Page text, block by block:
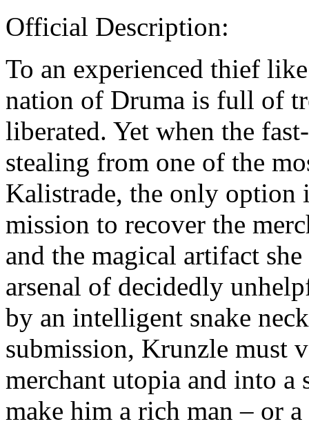
Official Description:
To an experienced thief
nation of Druma is full of
liberated. Yet when the
stealing from one of the
Kalistrade, the only option
mission to recover the
and the magical artifact
arsenal of decidedly
by an intelligent snake
submission, Krunzle must
merchant utopia and into a
make him a rich man – or a